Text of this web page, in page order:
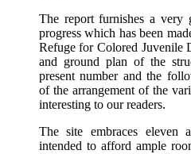
The report furnishes a very
progress which has been
Refuge for Colored Juvenile
and ground plan of the
present number and the
of the arrangement of the
interesting to our readers.
The site embraces eleven
intended to afford ample